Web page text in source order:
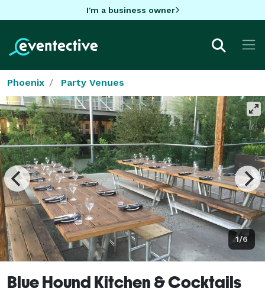
I'm a business owner
Phoenix Party Venues
1/6
Blue Hound Kitchen & Cocktails